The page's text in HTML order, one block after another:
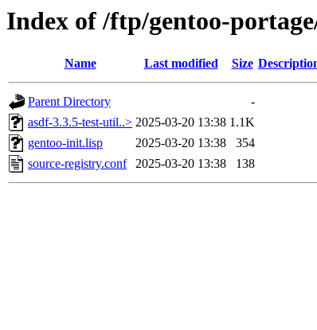
Index of /ftp/gentoo-
Name Last modified Size
Parent Directory
-
asdf-3.3.5-test-util..> 2025-03-20 13:38 1.1K
gentoo-init.lisp
2025-03-20 13:38
354
source-registry.conf
2025-03-20 13:38 138